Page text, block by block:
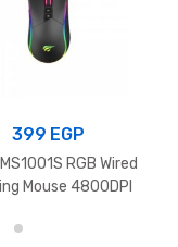
399 EGP
RGB Wired
Mouse 4800DPI